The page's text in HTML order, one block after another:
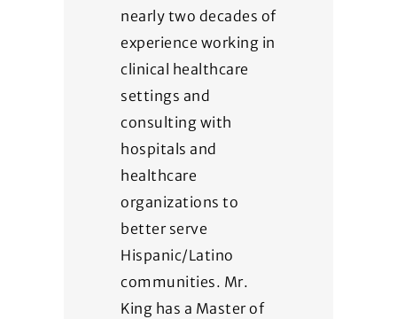
nearly two decades of
experience working in
clinical healthcare
settings and
consulting with
hospitals and
healthcare
organizations to
better serve
Hispanic/Latino
communities. Mr.
King has a Master of